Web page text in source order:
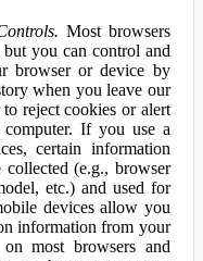
Most browsers
you can control and
browser or device by
when you leave our
reject cookies or alert
If you use a
certain information
(e.g., browser
etc.) and used for
devices allow you
information from your
most browsers and